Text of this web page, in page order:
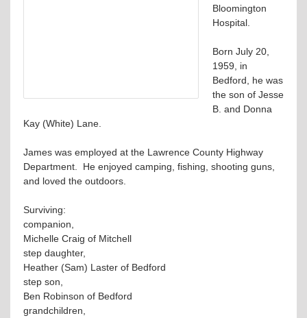
Bloomington
Hospital.
Born July 20,
1959, in
Bedford, he was
the son of Jesse
B. and Donna
Kay (White) Lane.
James was employed at the Lawrence County Highway
Department. He enjoyed camping, fishing, shooting guns,
and loved the outdoors.
Surviving:
companion,
Michelle Craig of Mitchell
step daughter,
Heather (Sam) Laster of Bedford
step son,
Ben Robinson of Bedford
grandchildren,